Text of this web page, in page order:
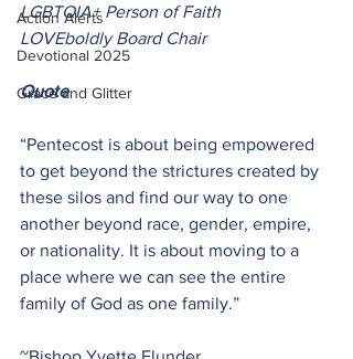
Action Alerts
Devotional 2025
Grace and Glitter
LGBTQIA+ Person of Faith
LOVEboldly Board Chair
Quote
“Pentecost is about being empowered
to get beyond the strictures created by
these silos and find our way to one
another beyond race, gender, empire,
or nationality. It is about moving to a
place where we can see the entire
family of God as one family.”